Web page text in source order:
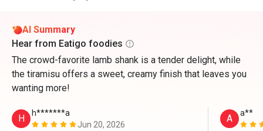
AI Summary
Hear from Eatigo foodies
The crowd-favorite lamb shank is a tender delight, while
the tiramisu offers a sweet, creamy finish that leaves you
wanting more!
H
h*******a
Jun 20, 2026
A a**